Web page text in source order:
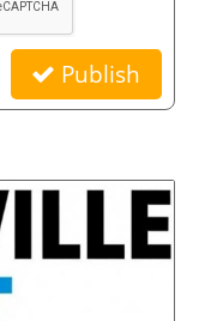
Publish